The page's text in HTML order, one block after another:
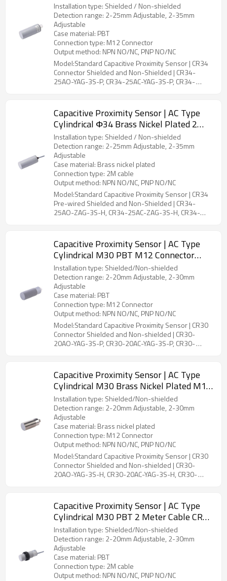
CR34 Connector Shielded and Non-
Shielded | DADISICK
Installation type: Shielded / Non-shielded
Detection range: 2-25mm Adjustable, 2-35mm
Adjustable
Case material: PBT
Connection type: M12 Connector
Output method: NPN NO/NC, PNP NO/NC
Model:Standard Capacitive Proximity Sensor | CR34
Connector Shielded and Non-Shielded | CR34-
25AO-YAG-3S-P, CR34-25AC-YAG-3S-P, CR34-
Capacitive Proximity Sensor | AC Type
Cylindrical Φ34 Brass Nickel Plated 2
Meter Cable CR34 Pre-wired Shielded
and Non-Shielded | DADISICK
Installation type: Shielded / Non-shielded
Detection range: 2-25mm Adjustable, 2-35mm
Adjustable
Case material: Brass nickel plated
Connection type: 2M cable
Output method: NPN NO/NC, PNP NO/NC
Model:Standard Capacitive Proximity Sensor | CR34
Pre-wired Shielded and Non-Shielded | CR34-
25AO-ZAG-3S-H, CR34-25AC-ZAG-3S-H, CR34-
Capacitive Proximity Sensor | AC Type
Cylindrical M30 PBT M12 Connector
CR30 Connector Shielded and Non-
shielded | DADISICK
Installation type: Shielded/Non-shielded
Detection range: 2-20mm Adjustable, 2-30mm
Adjustable
Case material: PBT
Connection type: M12 Connector
Output method: NPN NO/NC, PNP NO/NC
Model:Standard Capacitive Proximity Sensor | CR30
Connector Shielded and Non-shielded | CR30-
20AO-YAG-3S-P, CR30-20AC-YAG-3S-P, CR30-
Capacitive Proximity Sensor | AC Type
Cylindrical M30 Brass Nickel Plated M12
Connector CR30 Connector Shielded and
Non-shielded | DADISICK
Installation type: Shielded/Non-shielded
Detection range: 2-20mm Adjustable, 2-30mm
Adjustable
Case material: Brass nickel plated
Connection type: M12 Connector
Output method: NPN NO/NC, PNP NO/NC
Model:Standard Capacitive Proximity Sensor | CR30
Connector Shielded and Non-shielded | CR30-
20AO-YAG-3S-H, CR30-20AC-YAG-3S-H, CR30-
Capacitive Proximity Sensor | AC Type
Cylindrical M30 PBT 2 Meter Cable CR30
Pre-wired Shielded and Non-shielded |
DADISICK
Installation type: Shielded/Non-shielded
Detection range: 2-20mm Adjustable, 2-30mm
Adjustable
Case material: PBT
Connection type: 2M cable
Output method: NPN NO/NC, PNP NO/NC